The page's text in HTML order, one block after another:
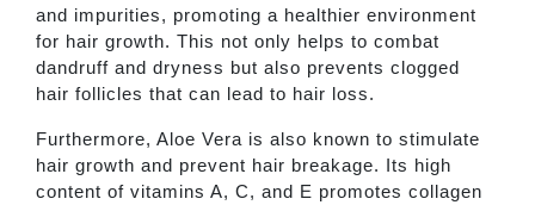
and impurities, promoting a healthier environment
for hair growth. This not only helps to combat
dandruff and dryness but also prevents clogged
hair follicles that can lead to hair loss.
Furthermore, Aloe Vera is also known to stimulate
hair growth and prevent hair breakage. Its high
content of vitamins A, C, and E promotes collagen